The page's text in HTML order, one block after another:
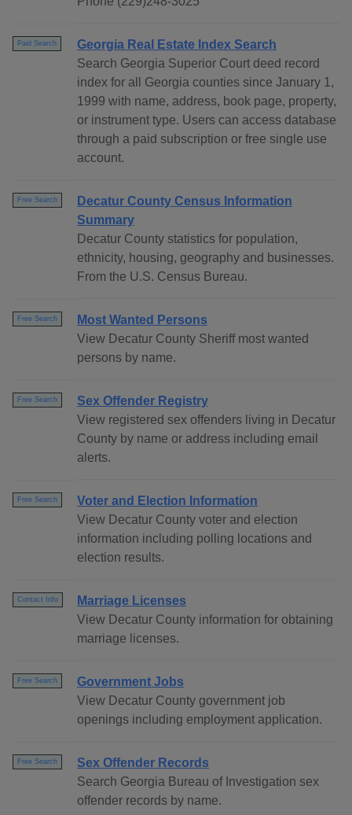
Paid Search
Georgia Real Estate Index Search
Search Georgia Superior Court deed record
index for all Georgia counties since January 1,
1999 with name, address, book page, property,
or instrument type. Users can access database
through a paid subscription or free single use
account.
Free Search
Decatur County Census Information
Summary
Decatur County statistics for population,
ethnicity, housing, geography and businesses.
From the U.S. Census Bureau.
Free Search
Most Wanted Persons
View Decatur County Sheriff most wanted
persons by name.
Free Search
Sex Offender Registry
View registered sex offenders living in Decatur
County by name or address including email
alerts.
Free Search
Voter and Election Information
View Decatur County voter and election
information including polling locations and
election results.
Contact Info
Marriage Licenses
View Decatur County information for obtaining
marriage licenses.
Free Search
Government Jobs
View Decatur County government job
openings including employment application.
Free Search
Sex Offender Records
Search Georgia Bureau of Investigation sex
offender records by name.